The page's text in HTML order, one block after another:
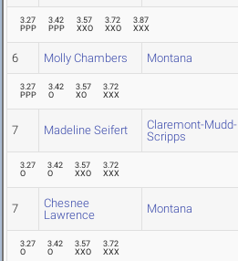
3.27
PPP
3.42
PPP
3.57
XXO
3.72
XXO
3.87
XXX
6 Molly Chambers Montana
3.27
PPP
3.42
O
3.57
XO
3.72
XXX
7 Madeline Seifert
Claremont-Mudd-
Scripps
3.27
O
3.42
O
3.57
XXO
3.72
XXX
7
Chesnee
Lawrence
Montana
3.27
O
3.42
O
3.57
XXO
3.72
XXX